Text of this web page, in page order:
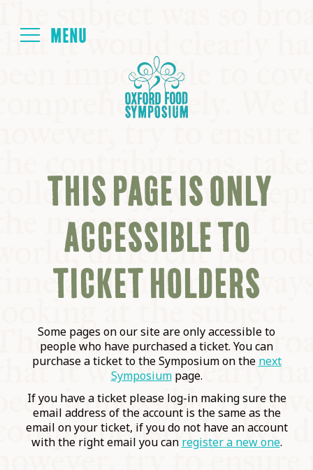
NEXT SYMPOSIUM
ALL SYMPOSIUMS
KITCHEN TABLE
COMMUNITY
SUPPORT US
THIS PAGE IS ONLY
ACCESSIBLE TO
TICKET HOLDERS
Some pages on our site are only accessible to
people who have purchased a ticket. You can
purchase a ticket to the Symposium on the next
Symposiumpage.
If you have a ticket please log-in making sure the
email address of the account is the same as the
email on your ticket, if you do not have an account
with the right email you can register a new one.